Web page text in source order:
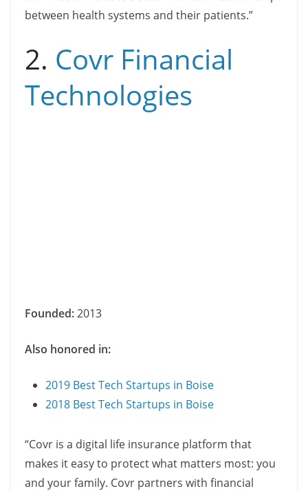
between health systems and their patients.”
2. Covr Financial
Technologies
Founded:2013
Also honored in:
2019 Best Tech Startups in Boise
2018 Best Tech Startups in Boise
“Covr is a digital life insurance platform that
makes it easy to protect what matters most: you
and your family. Covr partners with financial